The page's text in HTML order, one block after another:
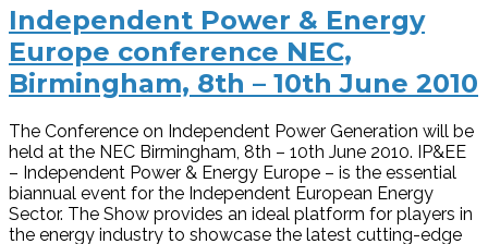
Independent Power & Energy
Europe conference NEC,
Birmingham, 8th – 10th June 2010
The Conference on Independent Power Generation will be
held at the NEC Birmingham, 8th – 10th June 2010. IP&EE
– Independent Power & Energy Europe – is the essential
biannual event for the Independent European Energy
Sector. The Show provides an ideal platform for players in
the energy industry to showcase the latest cutting-edge